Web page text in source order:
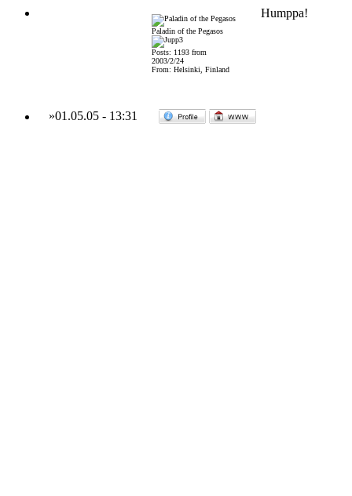
Paladin of the Pegasos
Posts: 1193 from
2003/2/24
From: Helsinki, Finland
Humppa!
»01.05.05- 13:31